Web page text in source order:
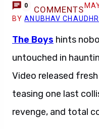
0 COMMENTS
BYANUBHAV
The Boys hints
untouched in
Video released
teasing one last
revenge, and total